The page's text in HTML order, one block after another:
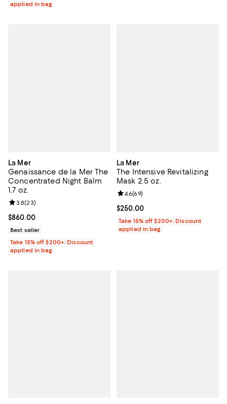
applied in bag
La Mer
Genaissance de la Mer The
Concentrated Night Balm
1.7 oz.
Current price $860.00; ;
$860.00
Review rating: 3.8 out of 5; 23 reviews;
3.8(23)
Best seller
Take 15% off $200+: Discount
applied in bag
La Mer
The Intensive Revitalizing
Mask 2.5 oz.
Current price $250.00; ;
$250.00
Review rating: 4.6 out of 5; 69
4.6(69)
Take 15% off $200+: Discount
applied in bag